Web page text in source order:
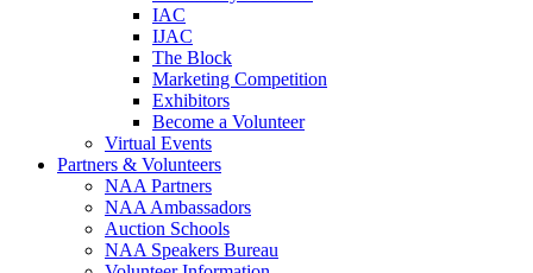
IAC
IJAC
The Block
Marketing Competition
Exhibitors
Become a Volunteer
Virtual Events
Partners & Volunteers
NAA Partners
NAA Ambassadors
Auction Schools
NAA Speakers Bureau